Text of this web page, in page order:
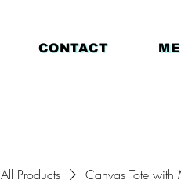
CONTACT
All Products Canvas Tote with